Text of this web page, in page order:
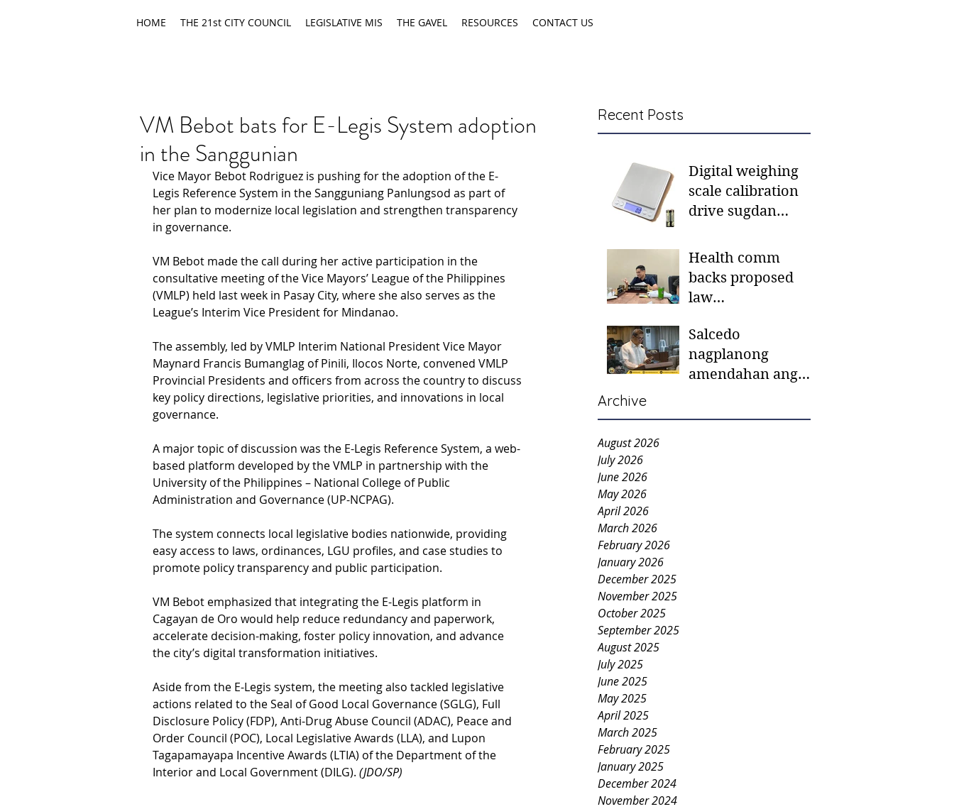
HOME THE 21st CITY COUNCIL LEGISLATIVE MIS THE GAVEL RESOURCES CONTACT US
Recent Posts
Digital weighing
scale calibration
drive sugdan
Health comm
backs proposed
law
mother-to-mother
support groups,
first 1,000 days
Salcedo
nagplanong
amendahan ang
Archive
August 2026
July 2026
June 2026
May 2026
April 2026
March 2026
February 2026
January 2026
December 2025
November 2025
October 2025
September 2025
August 2025
July 2025
June 2025
May 2025
April 2025
March 2025
February 2025
January 2025
December 2024
November 2024
VM Bebot bats for E-Legis System adoption
in the Sanggunian
Vice Mayor Bebot Rodriguez is pushing for the adoption of the E-
Legis Reference System in the Sangguniang Panlungsod as part of
her plan to modernize local legislation and strengthen transparency
in governance.
VM Bebot made the call during her active participation in the
consultative meeting of the Vice Mayors’ League of the Philippines
(VMLP) held last week in Pasay City, where she also serves as the
League’s Interim Vice President for Mindanao.
The assembly, led by VMLP Interim National President Vice Mayor
Maynard Francis Bumanglag of Pinili, Ilocos Norte, convened VMLP
Provincial Presidents and officers from across the country to discuss
key policy directions, legislative priorities, and innovations in local
governance.
A major topic of discussion was the E-Legis Reference System, a web-
based platform developed by the VMLP in partnership with the
University of the Philippines – National College of Public
Administration and Governance (UP-NCPAG).
The system connects local legislative bodies nationwide, providing
easy access to laws, ordinances, LGU profiles, and case studies to
promote policy transparency and public participation.
VM Bebot emphasized that integrating the E-Legis platform in
Cagayan de Oro would help reduce redundancy and paperwork,
accelerate decision-making, foster policy innovation, and advance
the city’s digital transformation initiatives.
Aside from the E-Legis system, the meeting also tackled legislative
actions related to the Seal of Good Local Governance (SGLG), Full
Disclosure Policy (FDP), Anti-Drug Abuse Council (ADAC), Peace and
Order Council (POC), Local Legislative Awards (LLA), and Lupon
Tagapamayapa Incentive Awards (LTIA) of the Department of the
Interior and Local Government (DILG). (JDO/SP)